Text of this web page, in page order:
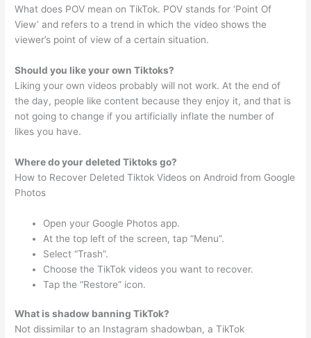
What does POV mean on TikTok. POV stands for ‘Point Of
View’ and refers to a trend in which the video shows the
viewer’s point of view of a certain situation.
Should you like your own Tiktoks?
Liking your own videos probably will not work. At the end of
the day, people like content because they enjoy it, and that is
not going to change if you artificially inflate the number of
likes you have.
Where do your deleted Tiktoks go?
How to Recover Deleted Tiktok Videos on Android from Google
Photos
Open your Google Photos app.
At the top left of the screen, tap “Menu”.
Select “Trash”.
Choose the TikTok videos you want to recover.
Tap the “Restore” icon.
What is shadow banning TikTok?
Not dissimilar to an Instagram shadowban, a TikTok